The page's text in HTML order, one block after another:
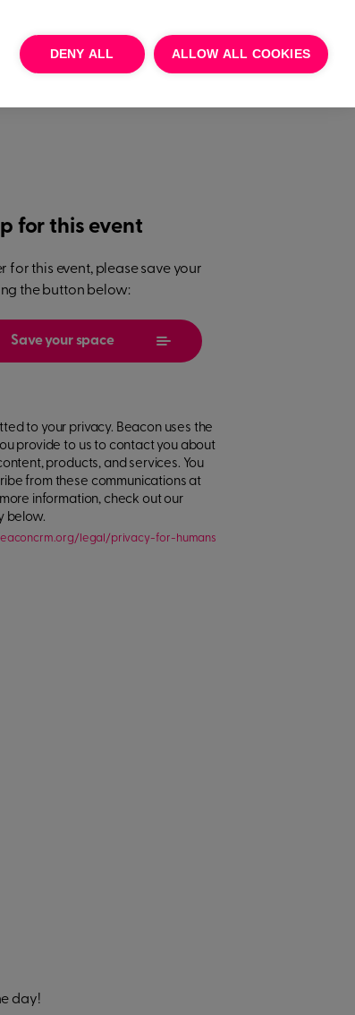
DENY ALL ALLOW ALL COOKIES
Log In Talk to sales
for this event
for this event, please save your
the button below:
Save your space
to your privacy. Beacon uses the
provide to us to contact you about
products, and services. You
from these communications at
information, check out our
below.
legal/privacy-for-humans
day!